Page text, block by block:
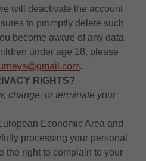
will deactivate the account
to promptly delete such
become aware of any data
under age 18, please
.
RIGHTS?
change, or terminate your
Economic Area and
processing your personal
the right to complain to your